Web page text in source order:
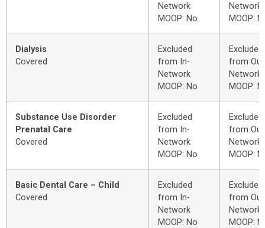
Network
MOOP: No
Network
MOOP:
Dialysis
Covered
Excluded
from In-
Network
MOOP: No
Excluded
from
Network
MOOP:
Substance Use Disorder
Prenatal Care
Covered
Excluded
from In-
Network
MOOP: No
Excluded
from
Network
MOOP:
Basic Dental Care – Child
Covered
Excluded
from In-
Network
MOOP: No
Excluded
from
Network
MOOP: